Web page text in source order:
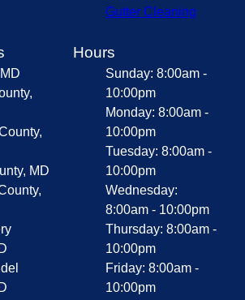
Gutter Cleaning
MD
Hours
Sunday: 8:00am -
10:00pm
Monday: 8:00am -
10:00pm
Tuesday: 8:00am -
10:00pm
Wednesday:
8:00am - 10:00pm
Thursday: 8:00am -
10:00pm
Friday: 8:00am -
10:00pm